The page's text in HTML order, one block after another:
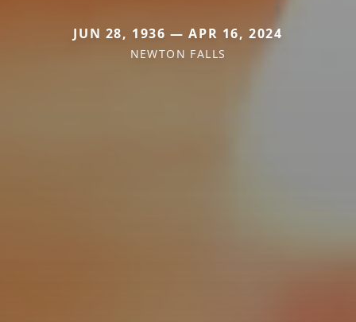
JUN 28, 1936 — APR 16, 2024
NEWTON FALLS